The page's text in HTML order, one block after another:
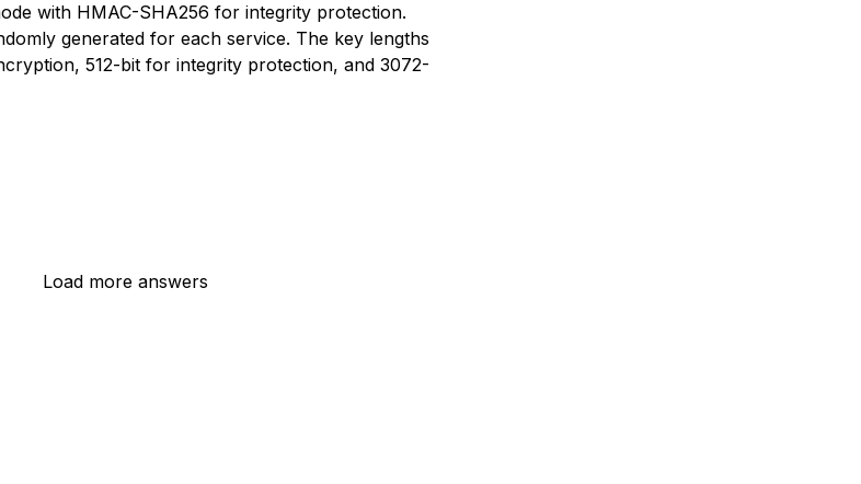
with HMAC-SHA256 for integrity protection.
generated for each service. The key lengths
512-bit for integrity protection, and 3072-
Load more answers